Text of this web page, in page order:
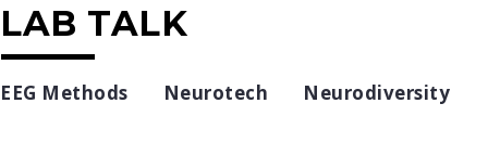
LAB TALK
EEG Methods Neurotech Neurodiversity